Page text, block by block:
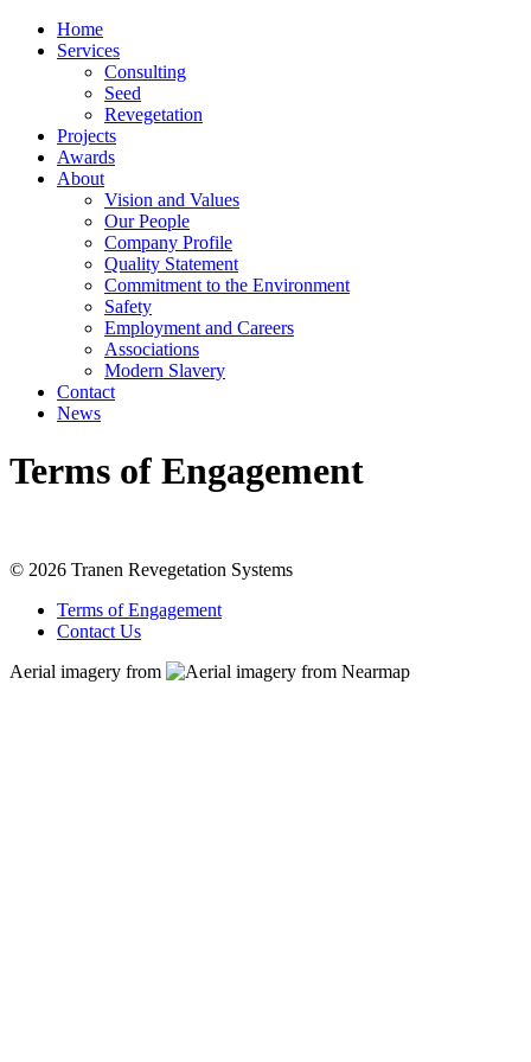
Home
Services
Consulting
Seed
Revegetation
Projects
Awards
About
Vision and Values
Our People
Company Profile
Quality Statement
Commitment to the Environment
Safety
Employment and Careers
Associations
Modern Slavery
Contact
News
Terms of Engagement
© 2026 Tranen Revegetation Systems
Terms of Engagement
Contact Us
Aerial imagery from